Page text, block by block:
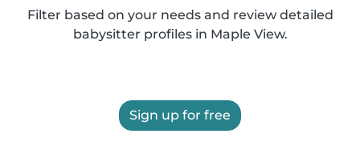
Filter based on your needs and review detailed
babysitter profiles in Maple View.
Sign up for free